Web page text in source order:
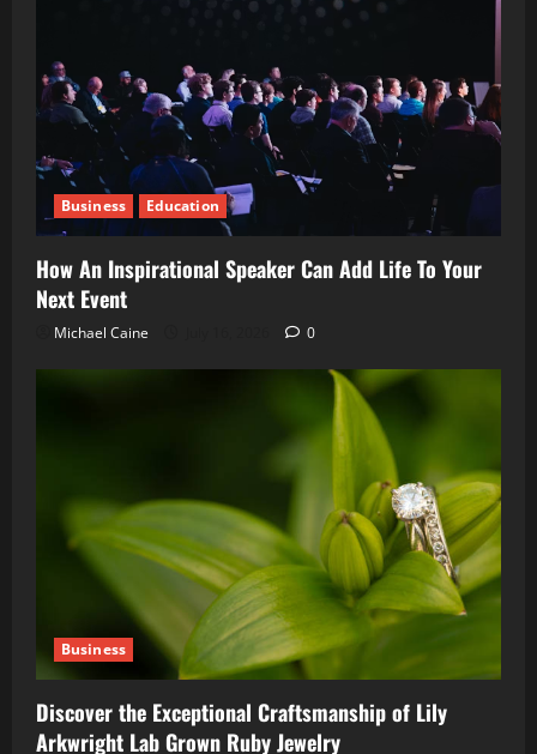
Business Education
How An Inspirational Speaker Can Add Life To Your
Next Event
Michael Caine 0
Business
Discover the Exceptional Craftsmanship of Lily
Arkwright Lab Grown Ruby Jewelry